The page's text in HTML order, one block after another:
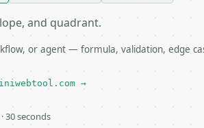
and quadrant.
or agent — formula, validation, edge
→
30 seconds